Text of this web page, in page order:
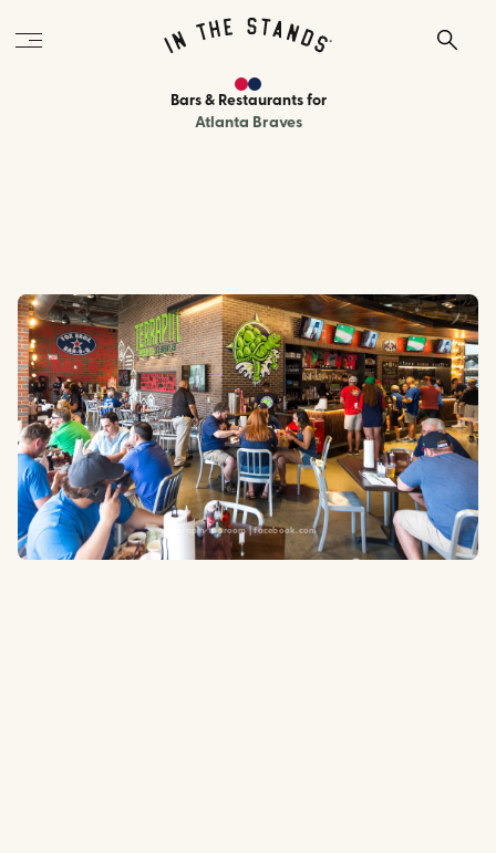
Bars & Restaurantsfor
Atlanta Braves
Terrapin taproom | facebook.com